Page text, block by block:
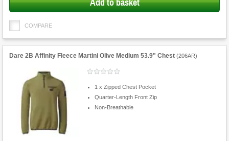
Add to basket
COMPARE
Dare 2B Affinity Fleece Martini Olive Medium 53.9" Chest (206AR)
1 x Zipped Chest Pocket
Quarter-Length Front Zip
Non-Breathable